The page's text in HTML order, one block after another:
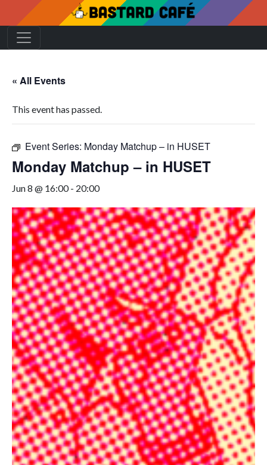
« All Events
This event has passed.
Event Series: Monday Matchup – in HUSET
Monday Matchup – in HUSET
Jun 8 @ 16:00- 20:00